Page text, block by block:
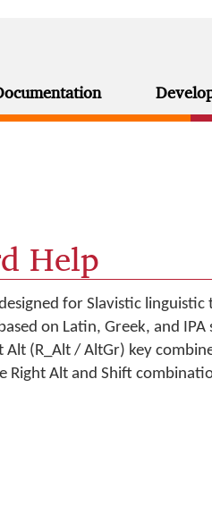
Help
for Slavistic
on Latin, Greek, and IPA
(R_Alt / AltGr) key
Right Alt and Shift